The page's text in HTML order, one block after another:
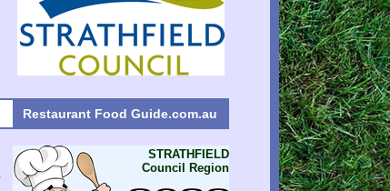
Restaurant Food Guide.com.au
STRATHFIELD
Council Region